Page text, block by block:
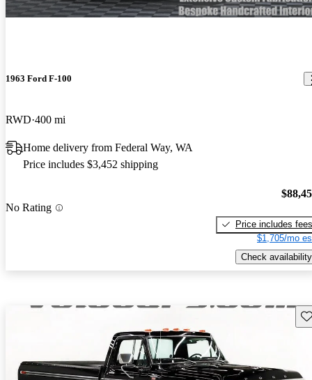
1963 Ford F-100
RWD 400 mi
Home delivery from Federal Way, WA
Price includes $3,452 shipping
No Rating
Price includes fees
$1,705/mo
Check availability